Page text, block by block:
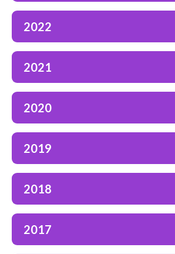
2022
2021
2020
2019
2018
2017